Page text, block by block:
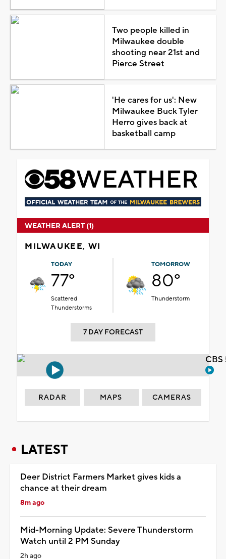
Two people killed in
Milwaukee double
shooting near 21st and
Pierce Street
'He cares for us': New
Milwaukee Buck Tyler
Herro gives back at
basketball camp
WEATHER ALERT (1)
MILWAUKEE, WI
TODAY
77°
Scattered
Thunderstorms
TOMORROW
80°
Thunderstorm
7 DAY FORECAST
RADAR MAPS CAMERAS
LATEST
Deer District Farmers Market gives kids a
chance at their dream
8m ago
Mid-Morning Update: Severe Thunderstorm
Watch until 2 PM Sunday
2h ago